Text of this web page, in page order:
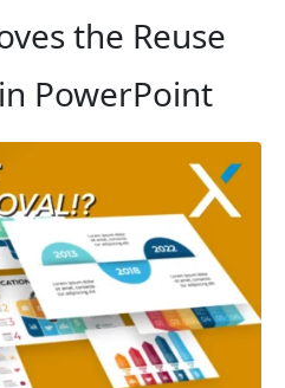
the Reuse
PowerPoint